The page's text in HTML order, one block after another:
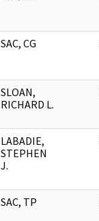
SAC, CG
SLOAN,
RICHARD L.
LABADIE,
STEPHEN
J.
SAC, TP